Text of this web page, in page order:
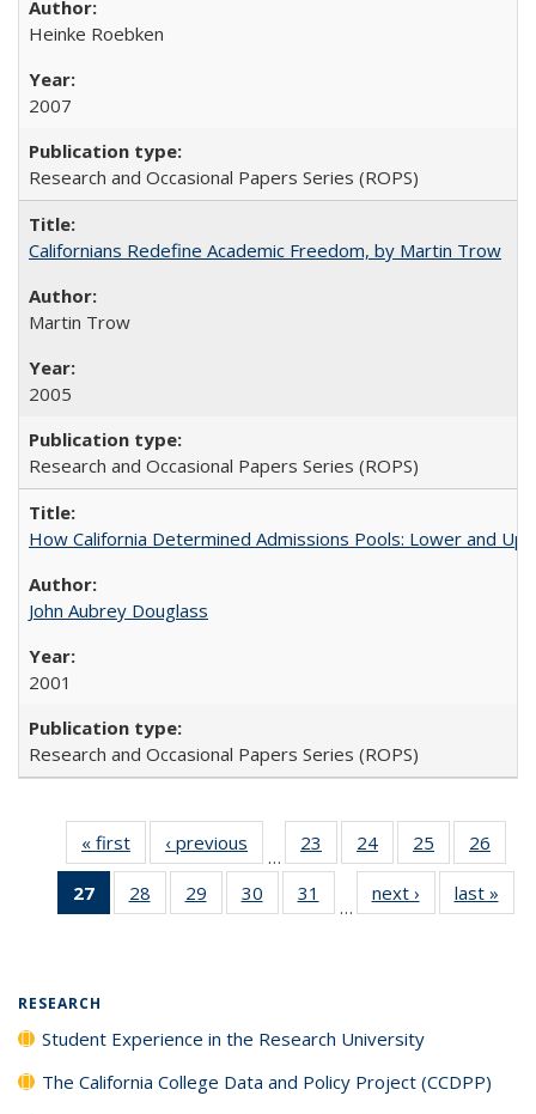
Heinke Roebken
2007
Research and Occasional Papers Series (ROPS)
Californians Redefine Academic Freedom, by Martin Trow
Martin Trow
2005
Research and Occasional Papers Series (ROPS)
How California Determined Admissions Pools: Lower and
John Aubrey Douglass
2001
Research and Occasional Papers Series (ROPS)
« first
Full listing
table:
Publications
‹ previous
Full listing
table:
Publications
…
23
of 40 Full
listing table:
Publications
24
of 40 Full
listing table:
Publications
25
of 40 Full
listing table:
Publications
26
27
of 40 Full
listing
28
of 40 Full
listing table:
29
of 40 Full
listing table:
30
of 40 Full
listing table:
31
of 40 Full
listing table:
…
next ›
Full listing
table:
last »
RESEARCH
Student Experience in the Research University
The California College Data and Policy Project (CCDPP)